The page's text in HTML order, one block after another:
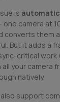
is
one camera at
converts them
But it adds a
critical
your camera
natively.
support